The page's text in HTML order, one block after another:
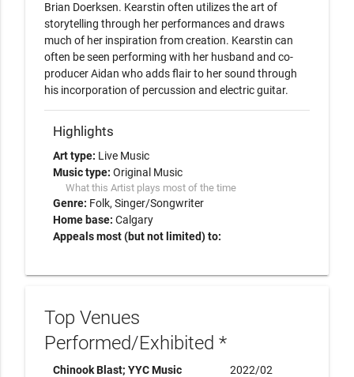
Brian Doerksen. Kearstin often utilizes the art of
storytelling through her performances and draws
much of her inspiration from creation. Kearstin can
often be seen performing with her husband and co-
producer Aidan who adds flair to her sound through
his incorporation of percussion and electric guitar.
Highlights
Art type: Live Music
Music type: Original Music
What this Artist plays most of the time
Genre: Folk Singer/Songwriter
Home base: Calgary
Appeals most (but not limited) to:
Top Venues
Performed/Exhibited *
Chinook Blast; YYC Music
2022/02